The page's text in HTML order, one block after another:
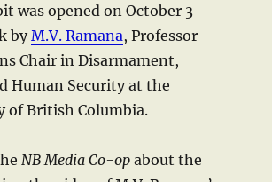
was opened on October 3
byM.V. Ramana, Professor
Chair in Disarmament,
Human Security at the
of British Columbia.
NB Media Co-opabout the